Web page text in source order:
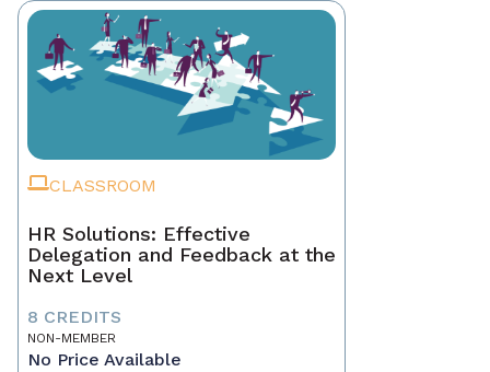
CLASSROOM
HR Solutions: Effective
Delegation and Feedback at the
Next Level
8 CREDITS
NON-MEMBER
No Price Available